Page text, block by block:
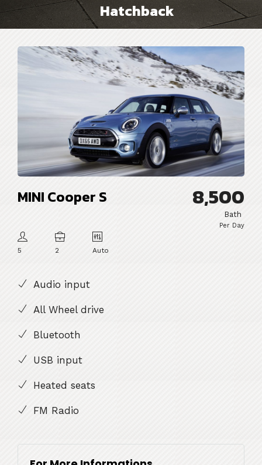
Hatchback
MINI Cooper S
5 2 Auto
Audio input
All Wheel drive
Bluetooth
USB input
Heated seats
FM Radio
8,500
Bath
Per Day